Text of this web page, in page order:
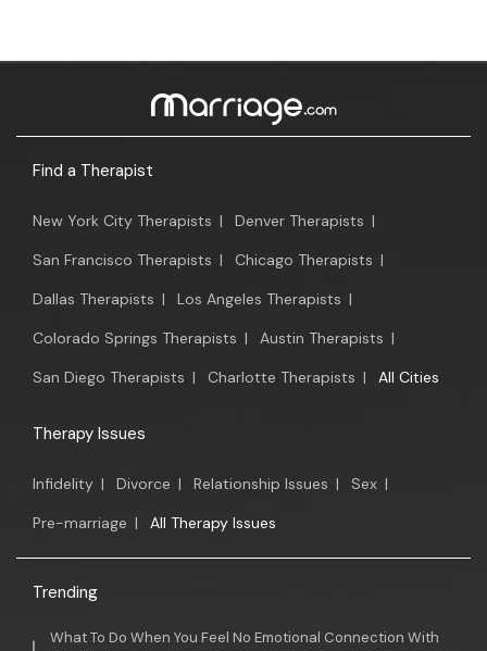
Find a Therapist
New York City Therapists | Denver Therapists |
San Francisco Therapists | Chicago Therapists |
Dallas Therapists | Los Angeles Therapists |
Colorado Springs Therapists | Austin Therapists |
San Diego Therapists | Charlotte Therapists | All Cities
Therapy Issues
Infidelity | Divorce | Relationship Issues | Sex |
Pre-marriage | All Therapy Issues
Trending
What To Do When You Feel No Emotional Connection With